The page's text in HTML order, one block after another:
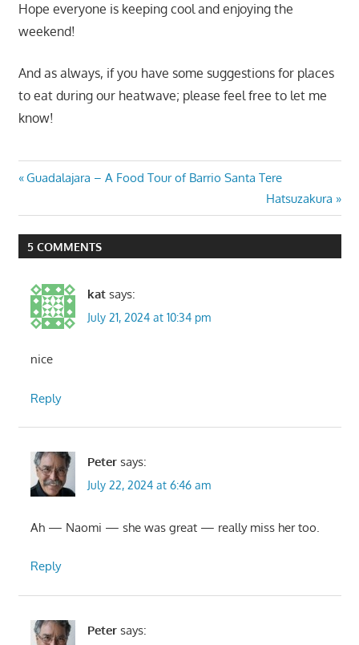
Hope everyone is keeping cool and enjoying the
weekend!
And as always, if you have some suggestions for places
to eat during our heatwave; please feel free to let me
know!
Post
navigation
Previous
Guadalajara – A Food Tour of Barrio Santa Tere
Next
Post:
Hatsuzakura
5 COMMENTS
kat says:
July 21, 2024 at 10:34 pm
nice
Reply
Peter says:
July 22, 2024 at 6:46 am
Ah — Naomi — she was great — really miss her too.
Reply
Peter says: